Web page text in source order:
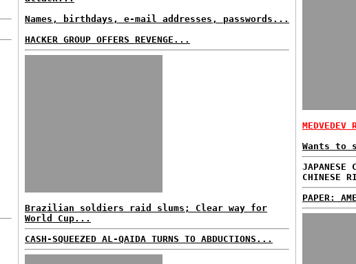
Names, birthdays, e-mail addresses, passwords...
HACKER GROUP OFFERS REVENGE...
Brazilian soldiers raid slums; Clear way for
World Cup...
CASH-SQUEEZED AL-QAIDA TURNS TO ABDUCTIONS...
Wants to
JAPANESE
CHINESE
PAPER: